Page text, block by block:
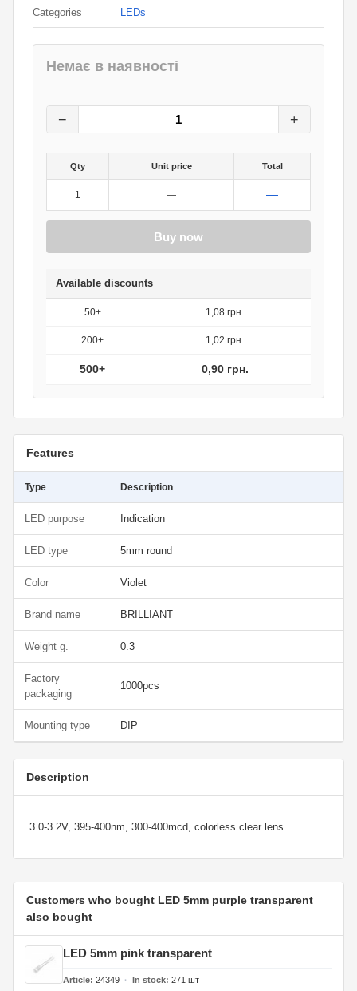
Categories LEDs
Немає в наявності
− +
Qty Unit price Total
1 — —
Buy now
Available discounts
50+ 1,08 грн.
200+ 1,02 грн.
500+ 0,90 грн.
Features
Type Description
LED purpose Indication
LED type 5mm round
Color Violet
Brand name BRILLIANT
Weight g. 0.3
Factory
packaging
1000pcs
Mounting type DIP
Description
3.0-3.2V, 395-400nm, 300-400mcd, colorless clear lens.
Customers who bought LED 5mm purple transparent
also bought
LED 5mm pink transparent
Article 24349 In stock 271 шт